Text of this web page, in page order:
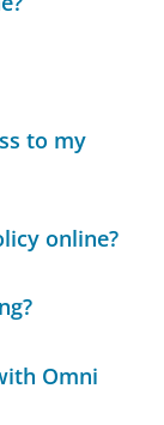
to my
online?
Omni